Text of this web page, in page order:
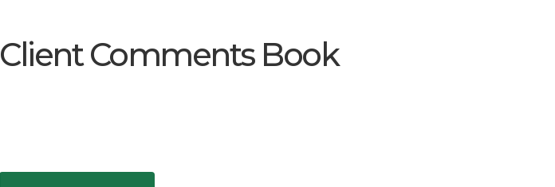
Client Comments Book